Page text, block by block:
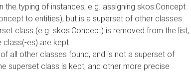
the typing of instances, e.g. assigning skos:Concept
to entities), but is a superset of other classes
class (e.g. skos:Concept) is removed from the list,
class(-es) are kept.
all other classes found, and is not a superset of
superset class is kept, and other more precise